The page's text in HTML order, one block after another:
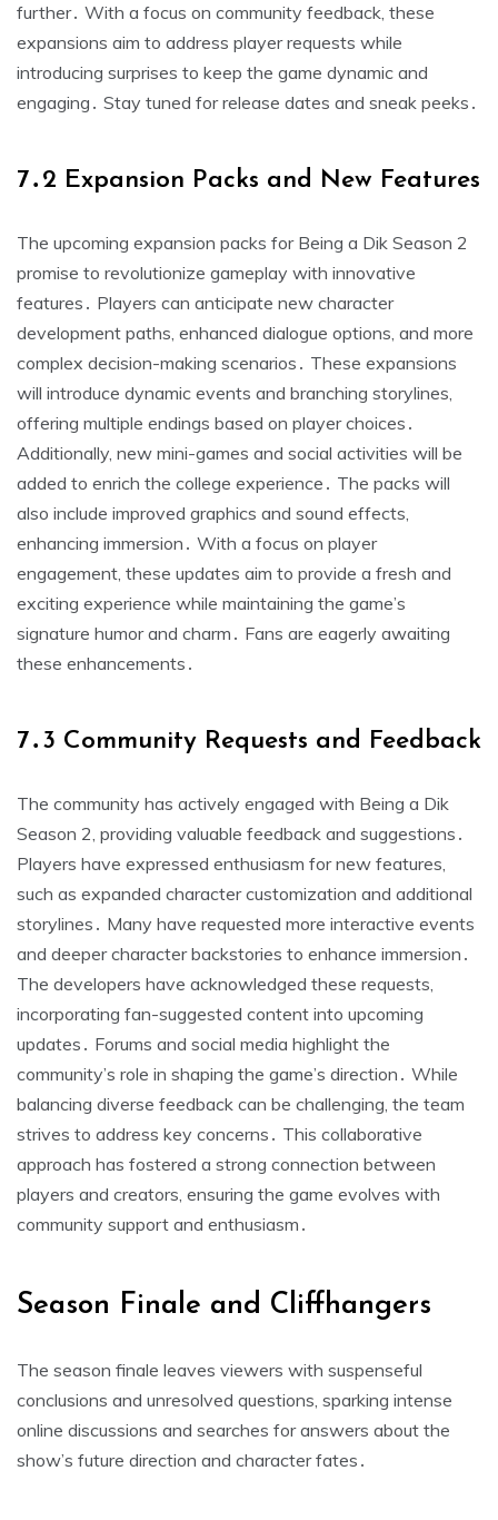
further․ With a focus on community feedback, these
expansions aim to address player requests while
introducing surprises to keep the game dynamic and
engaging․ Stay tuned for release dates and sneak peeks․
7․2 Expansion Packs and New Features
The upcoming expansion packs for Being a Dik Season 2
promise to revolutionize gameplay with innovative
features․ Players can anticipate new character
development paths, enhanced dialogue options, and more
complex decision-making scenarios․ These expansions
will introduce dynamic events and branching storylines,
offering multiple endings based on player choices․
Additionally, new mini-games and social activities will be
added to enrich the college experience․ The packs will
also include improved graphics and sound effects,
enhancing immersion․ With a focus on player
engagement, these updates aim to provide a fresh and
exciting experience while maintaining the game’s
signature humor and charm․ Fans are eagerly awaiting
these enhancements․
7․3 Community Requests and Feedback
The community has actively engaged with Being a Dik
Season 2, providing valuable feedback and suggestions․
Players have expressed enthusiasm for new features,
such as expanded character customization and additional
storylines․ Many have requested more interactive events
and deeper character backstories to enhance immersion․
The developers have acknowledged these requests,
incorporating fan-suggested content into upcoming
updates․ Forums and social media highlight the
community’s role in shaping the game’s direction․ While
balancing diverse feedback can be challenging, the team
strives to address key concerns․ This collaborative
approach has fostered a strong connection between
players and creators, ensuring the game evolves with
community support and enthusiasm․
Season Finale and Cliffhangers
The season finale leaves viewers with suspenseful
conclusions and unresolved questions, sparking intense
online discussions and searches for answers about the
show’s future direction and character fates․